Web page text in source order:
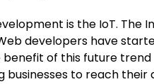
is the IoT. The
developers have
benefit of this future
businesses to reach their